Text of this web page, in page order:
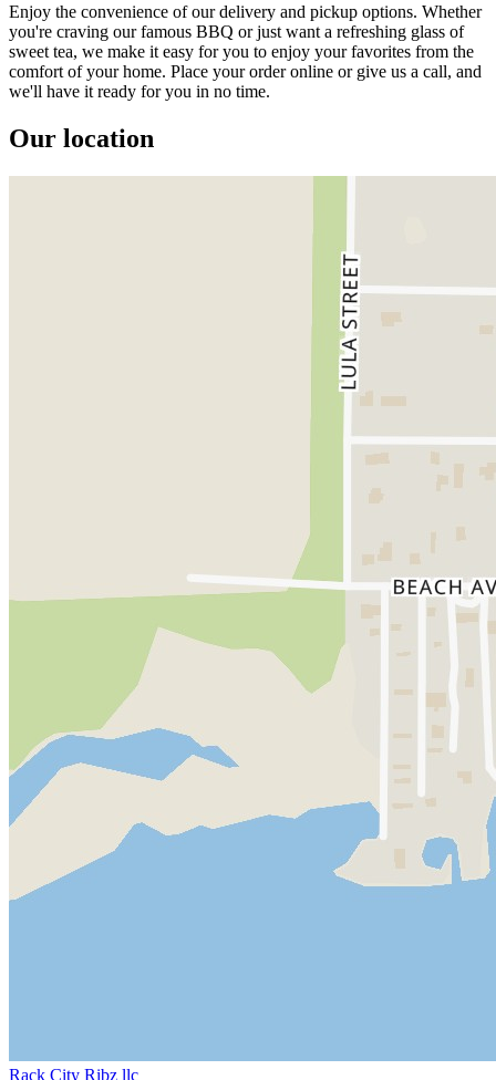
Enjoy the convenience of our delivery and pickup options. Whether
you're craving our famous BBQ or just want a refreshing glass of
sweet tea, we make it easy for you to enjoy your favorites from the
comfort of your home. Place your order online or give us a call, and
we'll have it ready for you in no time.
Our location
Rack City Ribz llc